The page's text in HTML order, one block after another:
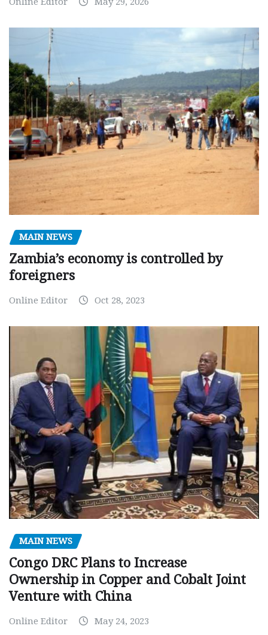
MAIN NEWS
Zambia’s economy is controlled by
foreigners
Online Editor Oct 28, 2023
MAIN NEWS
Congo DRC Plans to Increase
Ownership in Copper and Cobalt Joint
Venture with China
Online Editor May 24, 2023